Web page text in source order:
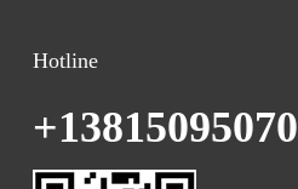
Hotline
+13815095070